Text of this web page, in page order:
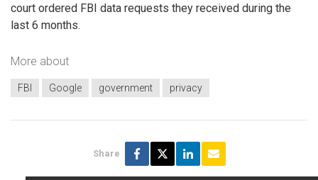
court ordered FBI data requests they received during the
last 6 months.
More about
FBI Google government privacy
Share